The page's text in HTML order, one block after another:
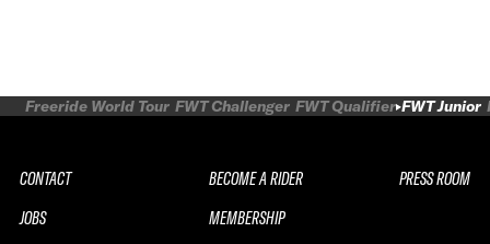
Freeride World Tour FWT Challenger FWT Qualifier FWT Junior
CONTACT
JOBS
BECOME A RIDER
MEMBERSHIP
PRESS ROOM